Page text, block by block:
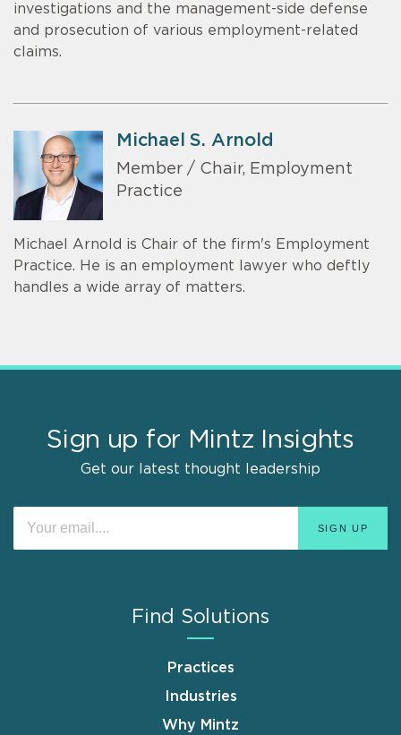
investigations and the management-side defense
and prosecution of various employment-related
claims.
Michael S. Arnold
Member / Chair, Employment
Practice
Michael Arnold is Chair of the firm's Employment
Practice. He is an employment lawyer who deftly
handles a wide array of matters.
Sign up for Mintz Insights
Get our latest thought leadership
Find Solutions
Practices
Industries
Why Mintz